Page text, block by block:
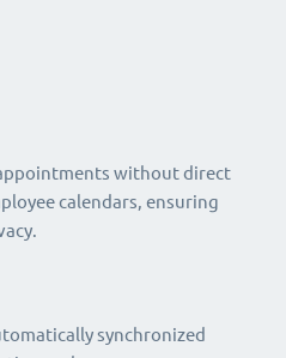
without direct
calendars, ensuring
synchronized